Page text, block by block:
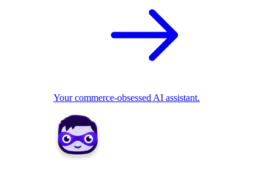
Your commerce-obsessed AI assistant.